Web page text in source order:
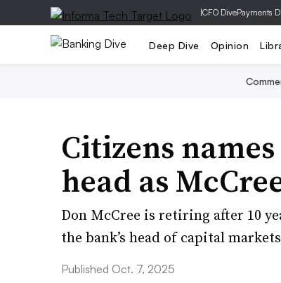
|CFO DivePayments
Deep Dive Opinion
Citizens
head as
Don McCree is retiring after 10
the bank’s head of capital
Published Oct. 7, 2025